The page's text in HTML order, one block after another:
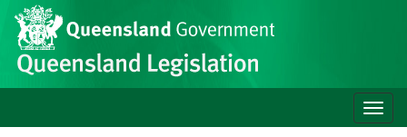
Skip to main content
Site
header
Toggle